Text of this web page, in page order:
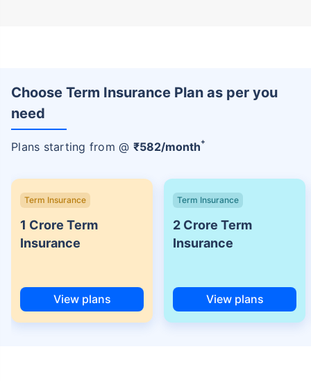
Choose Term Insurance Plan as per you
need
Plans starting from @ ₹582/month+
Term Insurance
1 Crore Term
Insurance
View plans
Term Insurance
2 Crore Term
Insurance
View plans